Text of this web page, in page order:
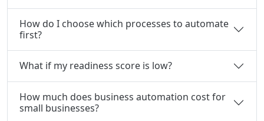
How do I choose which processes to automate
first?
What if my readiness score is low?
How much does business automation cost for
small businesses?